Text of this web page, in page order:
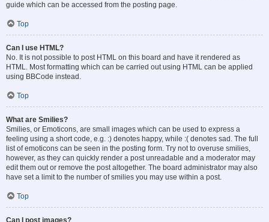
guide which can be accessed from the posting page.
Top
Can I use HTML?
No. It is not possible to post HTML on this board and have it rendered as
HTML. Most formatting which can be carried out using HTML can be applied
using BBCode instead.
Top
What are Smilies?
Smilies, or Emoticons, are small images which can be used to express a
feeling using a short code, e.g. :) denotes happy, while :( denotes sad. The full
list of emoticons can be seen in the posting form. Try not to overuse smilies,
however, as they can quickly render a post unreadable and a moderator may
edit them out or remove the post altogether. The board administrator may also
have set a limit to the number of smilies you may use within a post.
Top
Can I post images?